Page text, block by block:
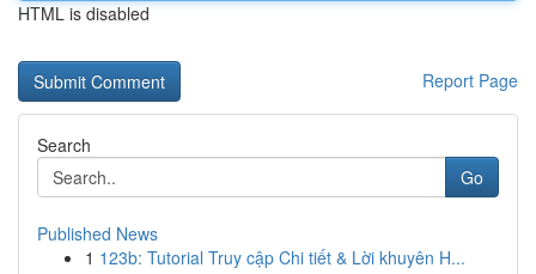
HTML is disabled
Report Page
Search
Go
Published News
1 123b: Tutorial Truy cập Chi tiết & Lời khuyên H...